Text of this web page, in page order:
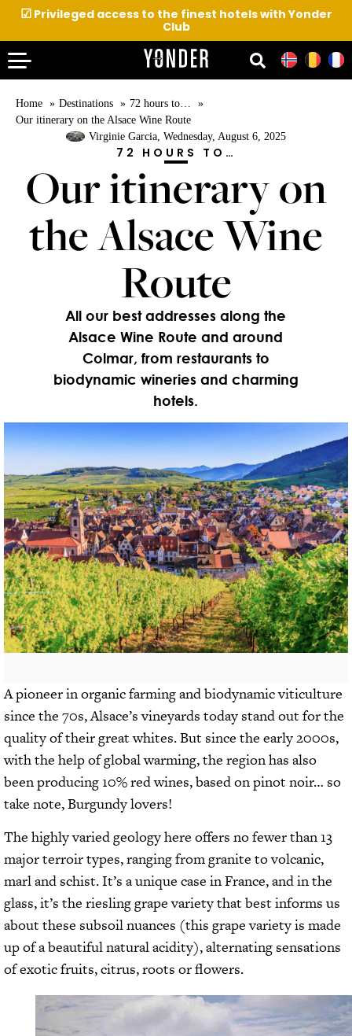
☑Privileged access to the finest hotels with Yonder
Club
Home Destinations
72 hours to…
Our itinerary on the Alsace Wine Route
Virginie Garcia, Wednesday, August 6, 2025
72 HOURS TO…
Our itinerary on
the Alsace Wine
Route
All our best addresses along the
Alsace Wine Route and around
Colmar, from restaurants to
biodynamic wineries and charming
hotels.
A pioneer in organic farming and biodynamic viticulture
since the 70s, Alsace’s vineyards today stand out for the
quality of their great whites. But since the early 2000s,
with the help of global warming, the region has also
been producing 10% red wines, based on pinot noir… so
take note, Burgundy lovers!
The highly varied geology here offers no fewer than 13
major terroir types, ranging from granite to volcanic,
marl and schist. It’s a unique case in France, and in the
glass, it’s the riesling grape variety that best informs us
about these subsoil nuances (this grape variety is made
up of a beautiful natural acidity), alternating sensations
of exotic fruits, citrus, roots or flowers.